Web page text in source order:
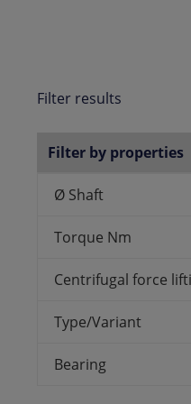
Filter results
Filter by properties
Ø Shaft
Torque Nm
Centrifugal force
Type/Variant
Bearing